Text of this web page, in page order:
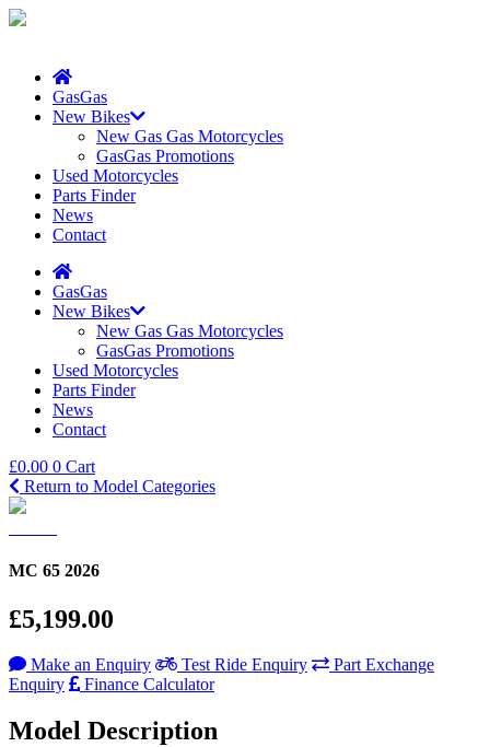
GasGas
New Bikes
New Gas Gas Motorcycles
GasGas Promotions
Used Motorcycles
Parts Finder
News
Contact
GasGas
New Bikes
New Gas Gas Motorcycles
GasGas Promotions
Used Motorcycles
Parts Finder
News
Contact
£0.00 0 Cart
Return to Model Categories
MC 65 2026
£5,199.00
Make an Enquiry Test Ride Enquiry
Part Exchange
Enquiry
Finance Calculator
Model Description